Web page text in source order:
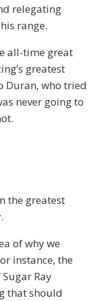
relegating
range.
all-time great
greatest
Duran, who tried
never going to
the greatest
of why we
instance, the
Ray
that should